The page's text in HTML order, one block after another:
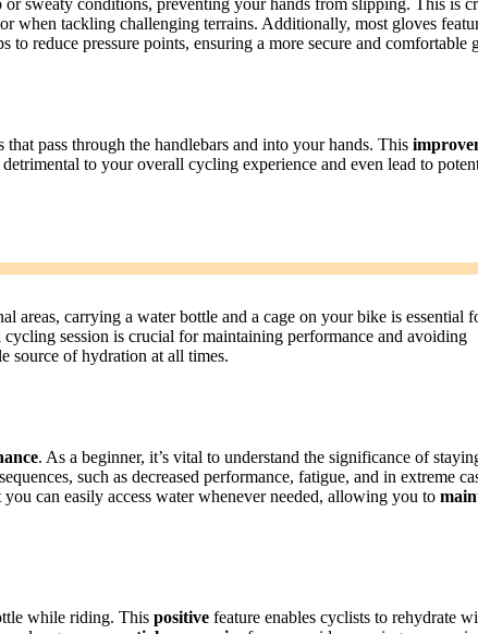
sweaty conditions, preventing your hands from slipping. This is
when tackling challenging terrains. Additionally, most gloves
reduce pressure points, ensuring a more secure and comfortable
pass through the handlebars and into your hands. This
to your overall cycling experience and even lead to
areas, carrying a water bottle and a cage on your bike is essential
session is crucial for maintaining performance and avoiding
source of hydration at all times.
. As a beginner, it’s vital to understand the significance of
such as decreased performance, fatigue, and in extreme
can easily access water whenever needed, allowing you to
while riding. This positive feature enables cyclists to rehydrate